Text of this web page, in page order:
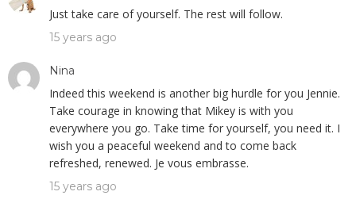
Just take care of yourself. The rest will follow.
15 years ago
Nina
Indeed this weekend is another big hurdle for you Jennie.
Take courage in knowing that Mikey is with you
everywhere you go. Take time for yourself, you need it. I
wish you a peaceful weekend and to come back
refreshed, renewed. Je vous embrasse.
15 years ago